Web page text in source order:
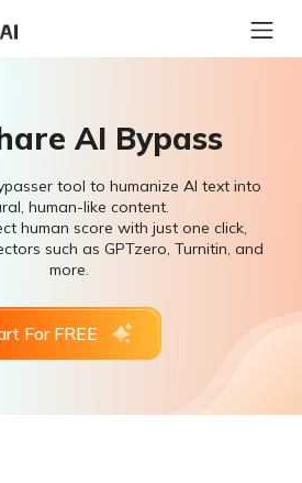
AI Bypass
tool to humanize AI text into
human-like content.
human score with just one click,
such as GPTzero, Turnitin, and
more.
For FREE